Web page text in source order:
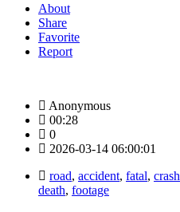
About
Share
Favorite
Report
Anonymous
00:28
0
2026-03-14 06:00:01
road, accident, fatal, crash
death, footage